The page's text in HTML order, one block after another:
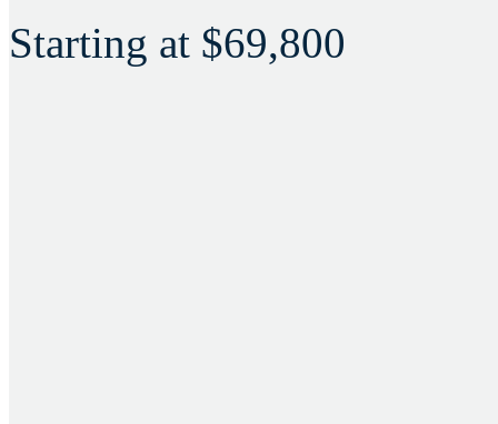
Starting at $69,800